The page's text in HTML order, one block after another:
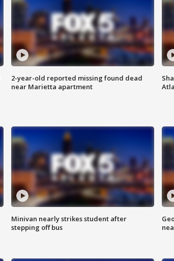
2-year-old reported missing found dead
near Marietta apartment
Minivan nearly strikes student after
stepping off bus